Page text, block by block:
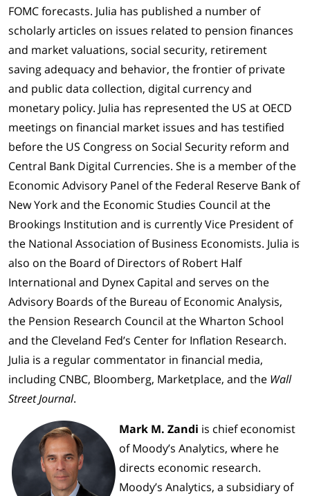
FOMC forecasts. Julia has published a number of
scholarly articles on issues related to pension finances
and market valuations, social security, retirement
saving adequacy and behavior, the frontier of private
and public data collection, digital currency and
monetary policy. Julia has represented the US at OECD
meetings on financial market issues and has testified
before the US Congress on Social Security reform and
Central Bank Digital Currencies. She is a member of the
Economic Advisory Panel of the Federal Reserve Bank of
New York and the Economic Studies Council at the
Brookings Institution and is currently Vice President of
the National Association of Business Economists. Julia is
also on the Board of Directors of Robert Half
International and Dynex Capital and serves on the
Advisory Boards of the Bureau of Economic Analysis,
the Pension Research Council at the Wharton School
and the Cleveland Fed’s Center for Inflation Research.
Julia is a regular commentator in financial media,
including CNBC, Bloomberg, Marketplace, and the Wall
Street Journal.
Mark M. Zandi is chief economist
of Moody’s Analytics, where he
directs economic research.
Moody’s Analytics, a subsidiary of